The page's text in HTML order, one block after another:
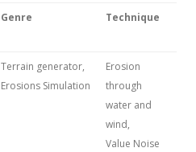
Genre Technique
Terrain generator,
Erosions Simulation
Erosion
through
water and
wind,
Value Noise